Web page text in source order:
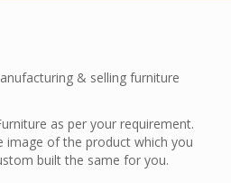
& selling furniture
as per your requirement.
image of the product which you
built the same for you.